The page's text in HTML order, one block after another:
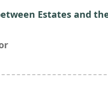
Estates and